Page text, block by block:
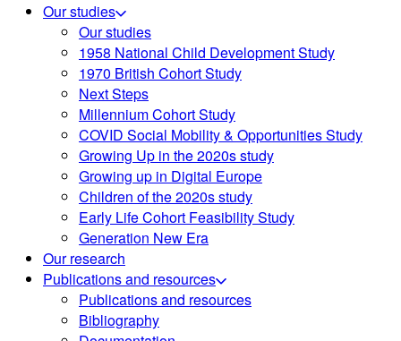
Our studies
Our studies
1958 National Child Development Study
1970 British Cohort Study
Next Steps
Millennium Cohort Study
COVID Social Mobility & Opportunities Study
Growing Up in the 2020s study
Growing up in Digital Europe
Children of the 2020s study
Early Life Cohort Feasibility Study
Generation New Era
Our research
Publications and resources
Publications and resources
Bibliography